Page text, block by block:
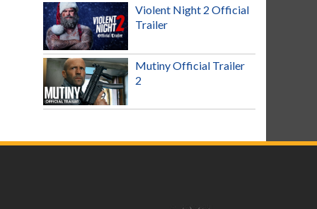
Violent Night 2 Official
Trailer
Mutiny Official Trailer
2